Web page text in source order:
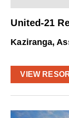
United-21
Kaziranga,
VIEW